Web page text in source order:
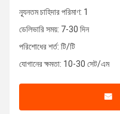
ন্যূনতম চাহিদার পরিমাণ: 1
ডেলিভারি সময়: 7-30 দিন
পরিশোধের শর্ত: টি/টি
যোগানের ক্ষমতা: 10-30 সেট/এম